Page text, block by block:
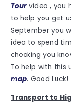
Tourvideo , you
to help you get
September you
idea to spend
checking you
To help with this
map. Good Luck!
Transport to